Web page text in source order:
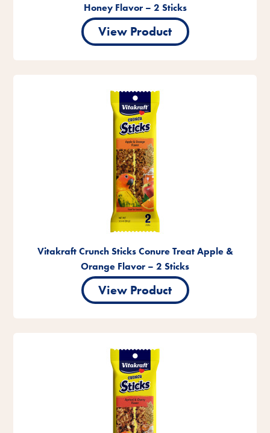
Honey Flavor – 2 Sticks
View Product
Vitakraft Crunch Sticks Conure Treat Apple &
Orange Flavor – 2 Sticks
View Product